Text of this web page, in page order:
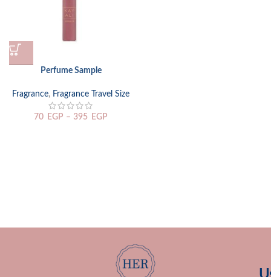
Perfume Sample
Fragrance, Fragrance Travel Size
70 EGP – 395 EGP